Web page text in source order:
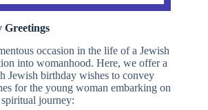
occasion in the life of a Jewish
into womanhood. Here, we offer a
Jewish birthday wishes to convey
for the young woman embarking on
journey: